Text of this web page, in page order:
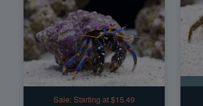
Sale: Starting at $15.49